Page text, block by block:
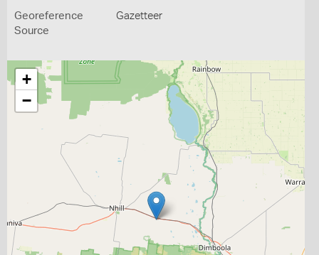
Georeference
Source
Gazetteer
+
−